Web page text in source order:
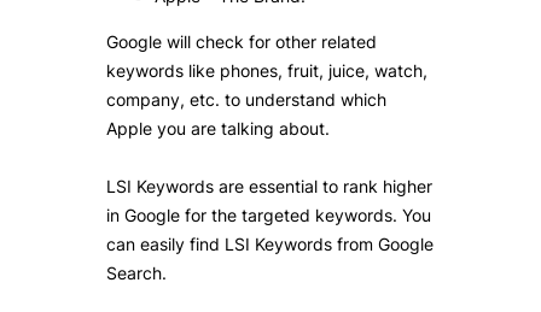
Google will check for other related
keywords like phones, fruit, juice, watch,
company, etc. to understand which
Apple you are talking about.
LSI Keywords are essential to rank higher
in Google for the targeted keywords. You
can easily find LSI Keywords from Google
Search.